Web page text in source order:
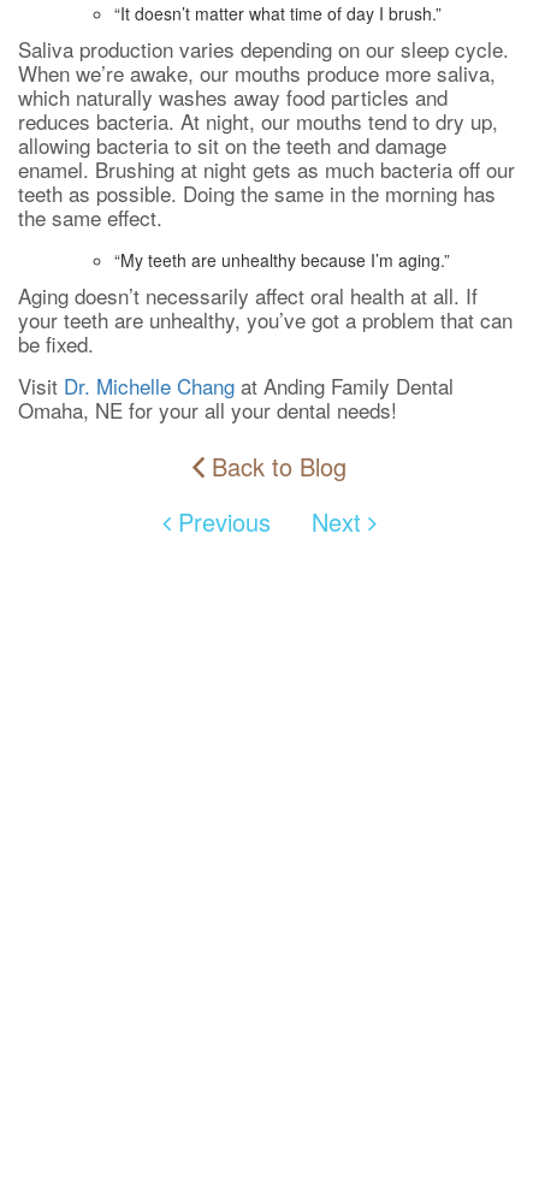
“It doesn’t matter what time of day I brush.”
Saliva production varies depending on our sleep cycle.
When we’re awake, our mouths produce more saliva,
which naturally washes away food particles and
reduces bacteria. At night, our mouths tend to dry up,
allowing bacteria to sit on the teeth and damage
enamel. Brushing at night gets as much bacteria off our
teeth as possible. Doing the same in the morning has
the same effect.
“My teeth are unhealthy because I’m aging.”
Aging doesn’t necessarily affect oral health at all. If
your teeth are unhealthy, you’ve got a problem that can
be fixed.
Visit Dr. Michelle Chang at Anding Family Dental
Omaha, NE for your all your dental needs!
Back to Blog
Previous
Next